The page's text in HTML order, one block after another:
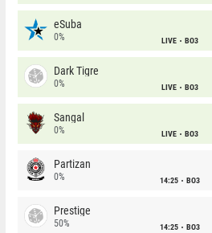
eSuba
0% LIVE BO3
Dark Tigre
0% LIVE BO3
Sangal
0% LIVE BO3
Partizan
0% 14:25 BO3
Prestige
50% 14:25 BO3